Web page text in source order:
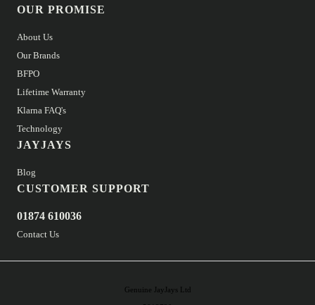
OUR PROMISE
About Us
Our Brands
BFPO
Lifetime Warranty
Klarna FAQ's
Technology
JAYJAYS
Blog
CUSTOMER SUPPORT
01874 610036
Contact Us
Genuine JayJays Ltd